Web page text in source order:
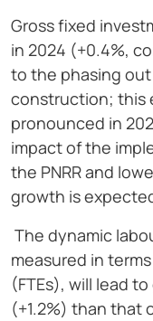
Gross fixed
in 2024 (+0.4%,
to the phasing
construction; this
pronounced in
impact of the
the PNRR and
growth is
The dynamic
measured in
(FTEs), will lead
(+1.2%) than that